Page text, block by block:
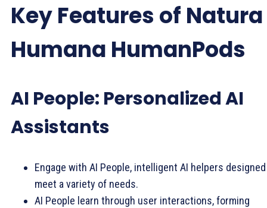
Key Features of Natura
Humana HumanPods
AI People: Personalized AI
Assistants
Engage with AI People, intelligent AI helpers
meet a variety of needs.
AI People learn through user interactions, forming